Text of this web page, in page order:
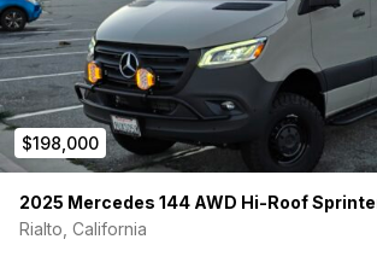
$198,000
2025 Mercedes 144 AWD Hi-Roof
Rialto, California